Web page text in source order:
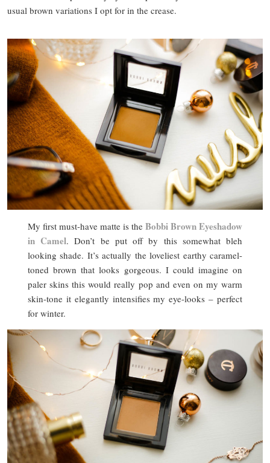
usual brown variations I opt for in the crease.
My first must-have matte is theBobbi Brown Eyeshadow
in Camel. Don’t be put off by this somewhat bleh
looking shade. It’s actually the loveliest earthy caramel-
toned brown that looks gorgeous. I could imagine on
paler skins this would really pop and even on my warm
skin-tone it elegantly intensifies my eye-looks – perfect
for winter.